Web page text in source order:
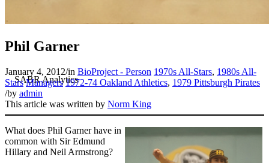
Phil Garner
January 4, 2012/in BioProject - Person 1970s All-Stars, 1980s All-
Stars Managers 1972-74 Oakland Athletics, 1979 Pittsburgh Pirates
/by admin
This article was written by Norm King
What does Phil Garner have in
common with Sir Edmund
Hillary and Neil Armstrong?